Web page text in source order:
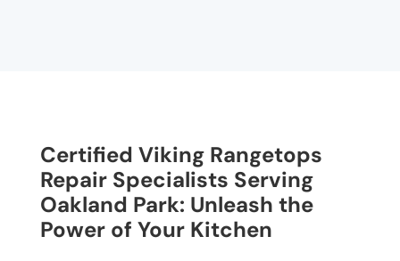
Certified Viking Rangetops
Repair Specialists Serving
Oakland Park: Unleash the
Power of Your Kitchen